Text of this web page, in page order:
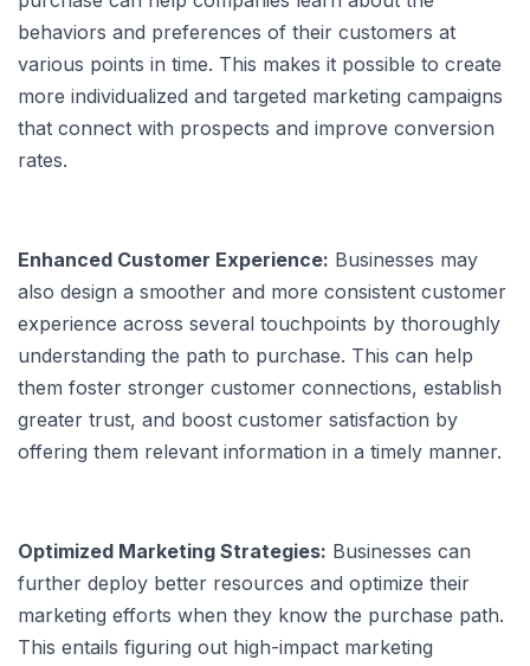
behaviors and preferences of their customers at
various points in time. This makes it possible to create
more individualized and targeted marketing campaigns
that connect with prospects and improve conversion
rates.
Enhanced Customer Experience: Businesses may
also design a smoother and more consistent customer
experience across several touchpoints by thoroughly
understanding the path to purchase. This can help
them foster stronger customer connections, establish
greater trust, and boost customer satisfaction by
offering them relevant information in a timely manner.
Optimized Marketing Strategies: Businesses can
further deploy better resources and optimize their
marketing efforts when they know the purchase path.
This entails figuring out high-impact marketing